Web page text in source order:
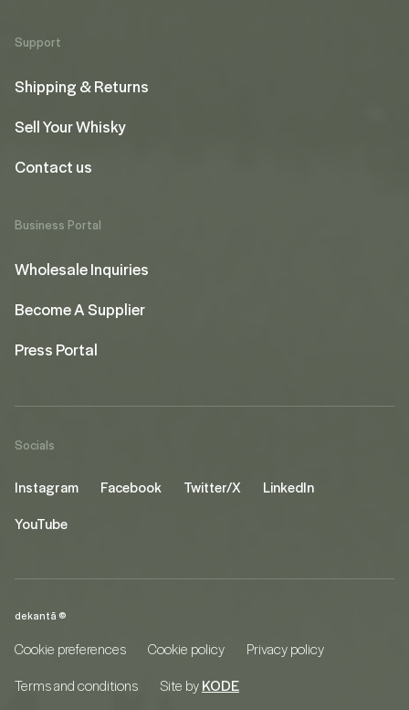
Support
Shipping & Returns
Sell Your Whisky
Contact us
Business Portal
Wholesale Inquiries
Become A Supplier
Press Portal
Socials
Instagram Facebook Twitter/X
LinkedIn
YouTube
dekantā ©
Cookie preferences Cookie policy
Privacy policy
Terms and conditions
Site byKODE